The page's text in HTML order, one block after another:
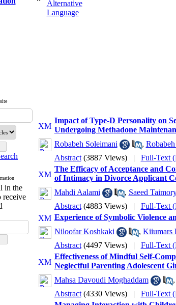
in the
Impact of Type-D Personality on
Undergoing Methadone
Robabeh Soleimani ,
Abstract (3887 Views)| Full-Text
The Efficacy of Acceptance and
of Intimacy in Divorce Applicant
Mahdi Aalami , Saeed
Abstract (4883 Views)| Full-Text
Experience of Symbolic Violence
Niloofar Koshkaki
, Kiiumars
Abstract (4497 Views)| Full-Text
Effectiveness of Mindful Self-
Neglectful Parenting Adolescent
Mahsa Davoudi Moghaddam ,
Abstract (4330 Views)| Full-Text